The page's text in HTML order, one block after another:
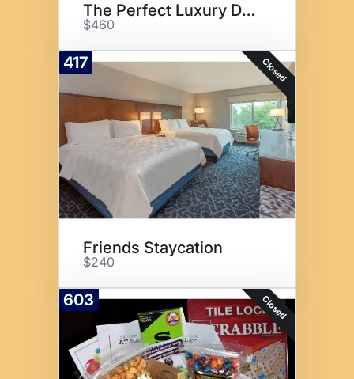
The Perfect Luxury Date
$460
417 Closed
Friends Staycation
$240
603 Closed